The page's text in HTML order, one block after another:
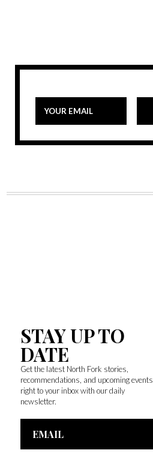
STAY UP TO
DATE
Get the latest North Fork stories,
recommendations, and upcoming events
right to your inbox with our daily
newsletter.
Email